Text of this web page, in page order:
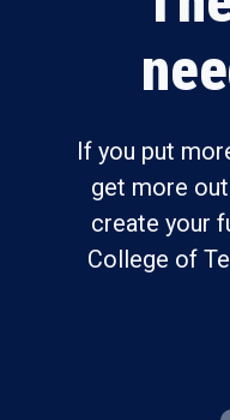
If you put
get more
create your
College of